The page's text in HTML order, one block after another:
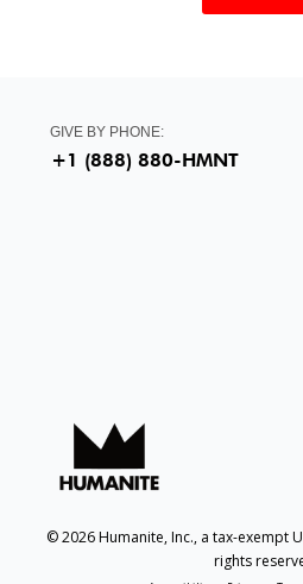
GIVE BY PHONE:
+1 (888) 880-HMNT
© 2026 Humanite, Inc., a tax-exempt
rights